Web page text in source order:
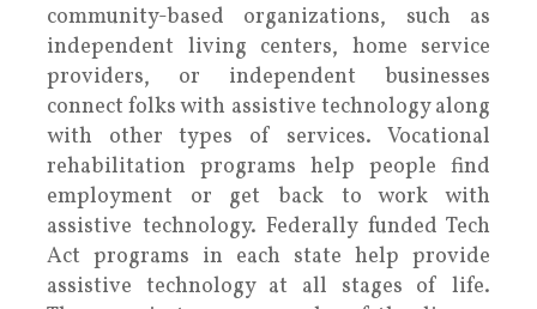
community-based organizations, such as
independent living centers, home service
providers, or independent businesses
connect folks with assistive technology along
with other types of services. Vocational
rehabilitation programs help people find
employment or get back to work with
assistive technology. Federally funded Tech
Act programs in each state help provide
assistive technology at all stages of life.